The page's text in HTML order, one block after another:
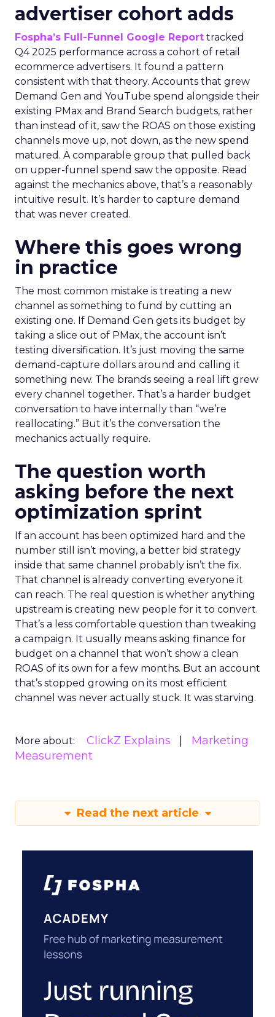
advertiser cohort adds
Fospha’s Full-Funnel Google Report tracked
Q4 2025 performance across a cohort of retail
ecommerce advertisers. It found a pattern
consistent with that theory. Accounts that grew
Demand Gen and YouTube spend alongside their
existing PMax and Brand Search budgets, rather
than instead of it, saw the ROAS on those existing
channels move up, not down, as the new spend
matured. A comparable group that pulled back
on upper-funnel spend saw the opposite. Read
against the mechanics above, that’s a reasonably
intuitive result. It’s harder to capture demand
that was never created.
Where this goes wrong
in practice
The most common mistake is treating a new
channel as something to fund by cutting an
existing one. If Demand Gen gets its budget by
taking a slice out of PMax, the account isn’t
testing diversification. It’s just moving the same
demand-capture dollars around and calling it
something new. The brands seeing a real lift grew
every channel together. That’s a harder budget
conversation to have internally than “we’re
reallocating.” But it’s the conversation the
mechanics actually require.
The question worth
asking before the next
optimization sprint
If an account has been optimized hard and the
number still isn’t moving, a better bid strategy
inside that same channel probably isn’t the fix.
That channel is already converting everyone it
can reach. The real question is whether anything
upstream is creating new people for it to convert.
That’s a less comfortable question than tweaking
a campaign. It usually means asking finance for
budget on a channel that won’t show a clean
ROAS of its own for a few months. But an account
that’s stopped growing on its most efficient
channel was never actually stuck. It was starving.
More about: ClickZ Explains
Marketing
Measurement
Read the next article